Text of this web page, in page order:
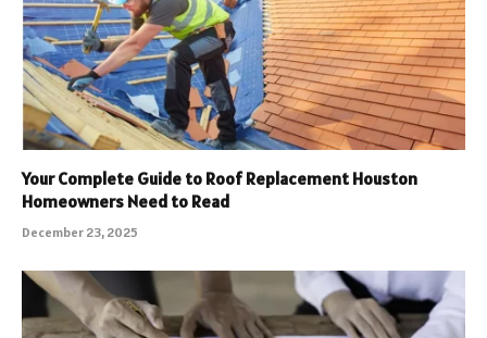
Your Complete Guide to Roof Replacement Houston
Homeowners Need to Read
December 23, 2025